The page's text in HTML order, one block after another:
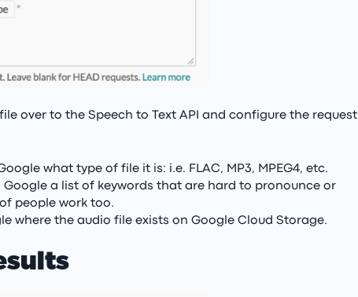
over to the Speech to Text API and configure the request
what type of file it is: i.e. FLAC, MP3, MPEG4, etc.
Google a list of keywords that are hard to pronounce or
people work too.
where the audio file exists on Google Cloud Storage.